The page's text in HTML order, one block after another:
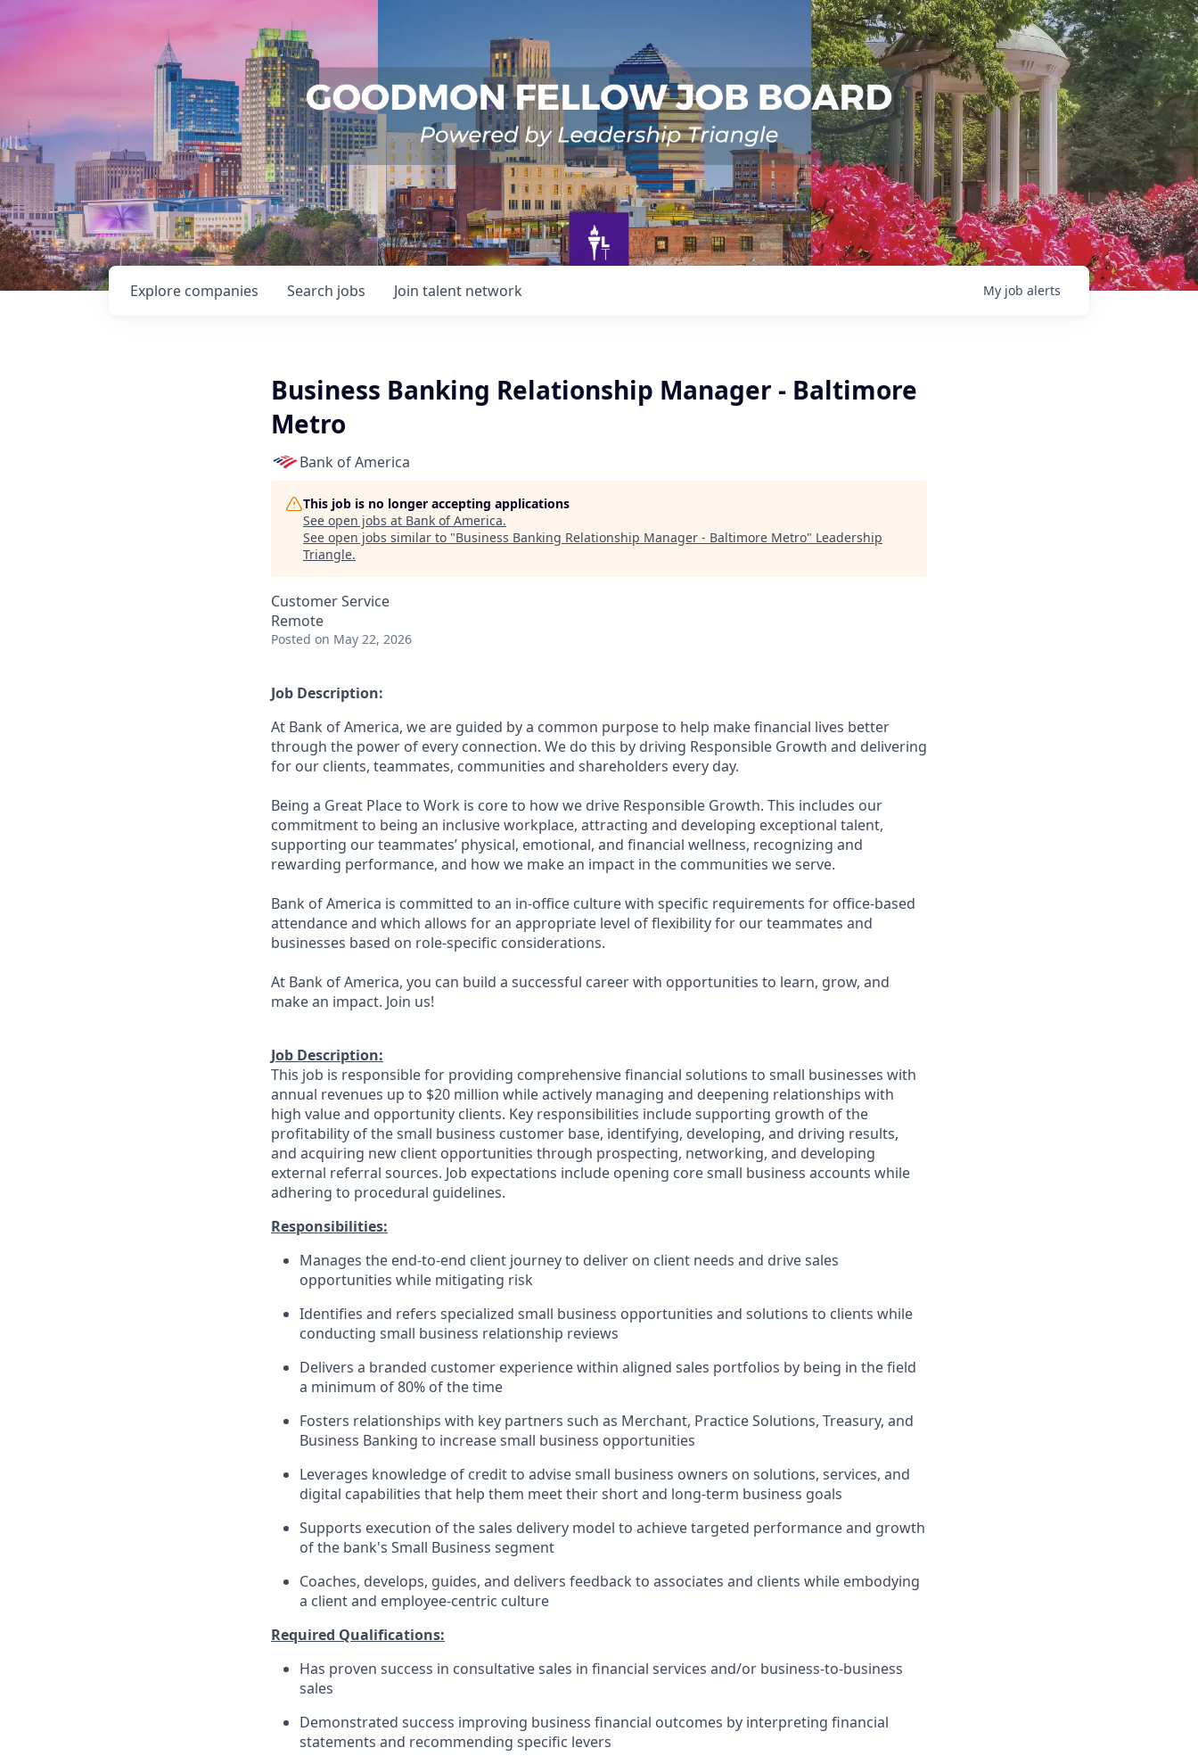
Search jobs
Explore companies Join talent network My job alerts
Business Banking Relationship Manager - Baltimore
Metro
Bank of America
This job is no longer accepting applications
See open jobs at Bank of America.
See open jobs similar to "Business Banking Relationship Manager - Baltimore Metro" Leadership
Triangle.
Customer Service
Remote
Posted on May 22, 2026
Job Description:
At Bank of America, we are guided by a common purpose to help make financial lives better
through the power of every connection. We do this by driving Responsible Growth and delivering
for our clients, teammates, communities and shareholders every day.
Being a Great Place to Work is core to how we drive Responsible Growth. This includes our
commitment to being an inclusive workplace, attracting and developing exceptional talent,
supporting our teammates’ physical, emotional, and financial wellness, recognizing and
rewarding performance, and how we make an impact in the communities we serve.
Bank of America is committed to an in-office culture with specific requirements for office-based
attendance and which allows for an appropriate level of flexibility for our teammates and
businesses based on role-specific considerations.
At Bank of America, you can build a successful career with opportunities to learn, grow, and
make an impact. Join us!
Job Description:
This job is responsible for providing comprehensive financial solutions to small businesses with
annual revenues up to $20 million while actively managing and deepening relationships with
high value and opportunity clients. Key responsibilities include supporting growth of the
profitability of the small business customer base, identifying, developing, and driving results,
and acquiring new client opportunities through prospecting, networking, and developing
external referral sources. Job expectations include opening core small business accounts while
adhering to procedural guidelines.
Responsibilities:
Manages the end-to-end client journey to deliver on client needs and drive sales
opportunities while mitigating risk
Identifies and refers specialized small business opportunities and solutions to clients while
conducting small business relationship reviews
Delivers a branded customer experience within aligned sales portfolios by being in the field
a minimum of 80% of the time
Fosters relationships with key partners such as Merchant, Practice Solutions, Treasury, and
Business Banking to increase small business opportunities
Leverages knowledge of credit to advise small business owners on solutions, services, and
digital capabilities that help them meet their short and long-term business goals
Supports execution of the sales delivery model to achieve targeted performance and growth
of the bank's Small Business segment
Coaches, develops, guides, and delivers feedback to associates and clients while embodying
a client and employee-centric culture
Required Qualifications:
Has proven success in consultative sales in financial services and/or business-to-business
sales
Demonstrated success improving business financial outcomes by interpreting financial
statements and recommending specific levers